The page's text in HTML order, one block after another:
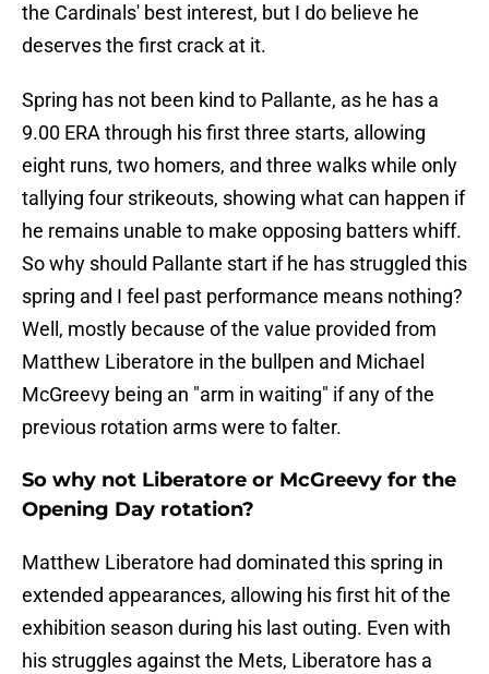
the Cardinals' best interest, but I do believe he
deserves the first crack at it.
Spring has not been kind to Pallante, as he has a
9.00 ERA through his first three starts, allowing
eight runs, two homers, and three walks while only
tallying four strikeouts, showing what can happen if
he remains unable to make opposing batters whiff.
So why should Pallante start if he has struggled this
spring and I feel past performance means nothing?
Well, mostly because of the value provided from
Matthew Liberatore in the bullpen and Michael
McGreevy being an "arm in waiting" if any of the
previous rotation arms were to falter.
So why not Liberatore or McGreevy for the
Opening Day rotation?
Matthew Liberatore had dominated this spring in
extended appearances, allowing his first hit of the
exhibition season during his last outing. Even with
his struggles against the Mets, Liberatore has a